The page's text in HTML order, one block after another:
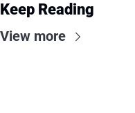
Keep Reading
View more